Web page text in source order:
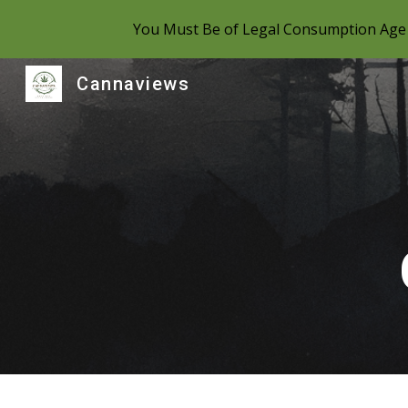
You Must Be of Legal Consumption
Cannaviews